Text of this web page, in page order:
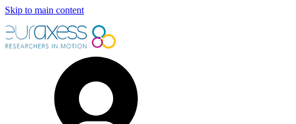
Skip to main content